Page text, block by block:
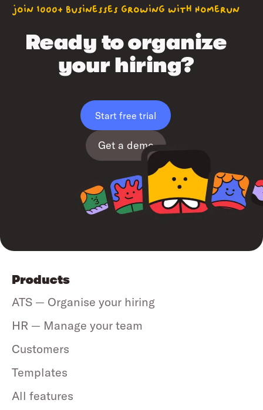
join 1000+ businesses growing with Homerun
Ready to organize
your hiring?
Start free trial
Get a demo
Products
ATS — Organise your hiring
HR — Manage your team
Customers
Templates
All features